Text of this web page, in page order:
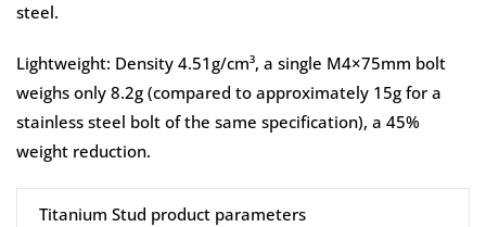
steel.
Lightweight: Density 4.51g/cm³, a single M4×75mm bolt
weighs only 8.2g (compared to approximately 15g for a
stainless steel bolt of the same specification), a 45%
weight reduction.
Titanium Stud product parameters